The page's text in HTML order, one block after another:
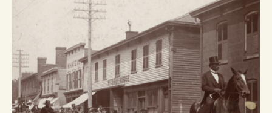
HAMILTON,
ONTARIO